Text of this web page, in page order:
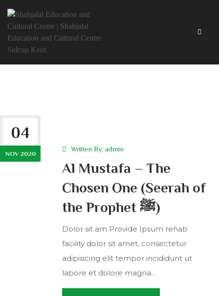
04
NOV 2020
Wriiten By: admin
Al Mustafa – The
Chosen One (Seerah of
the Prophet ﷺ)
Dolor sit am Provide Ipsum rehab
facility dolor sit amet, consectetur
adipisicing elit tempor incididunt ut
labore et dolore magna...